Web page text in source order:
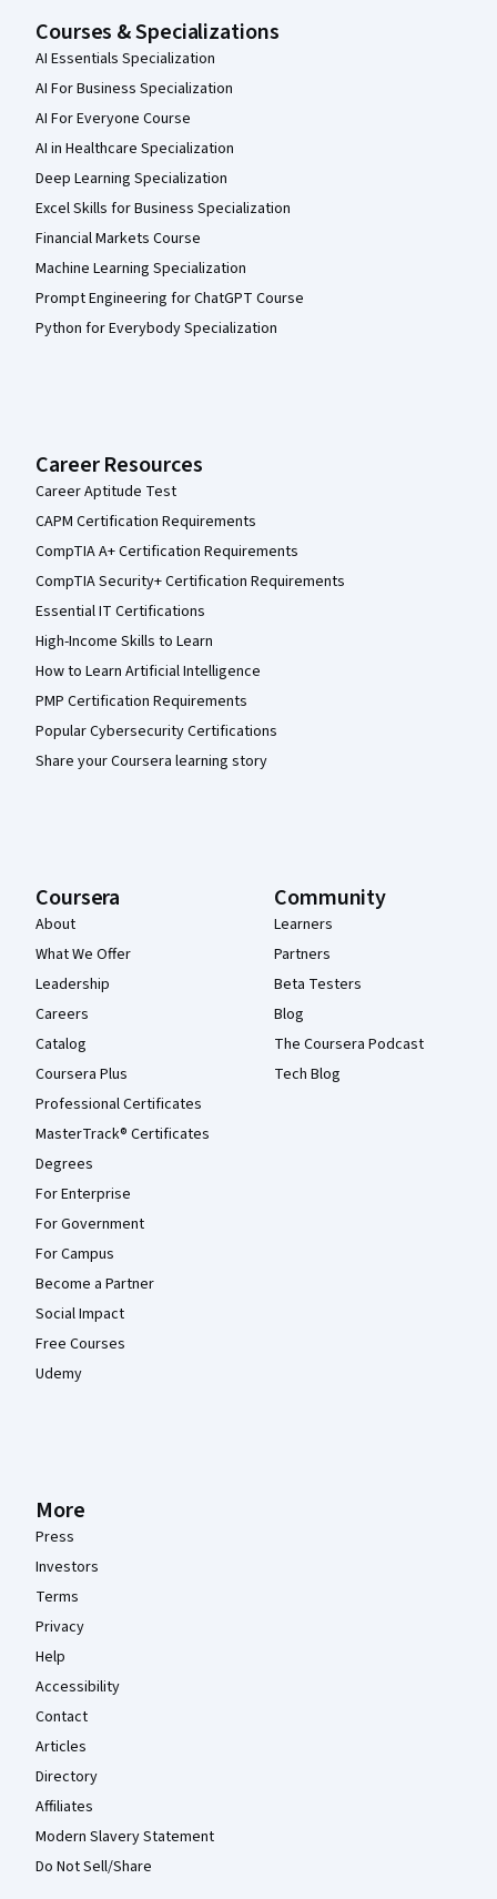
Courses & Specializations
AI Essentials Specialization
AI For Business Specialization
AI For Everyone Course
AI in Healthcare Specialization
Deep Learning Specialization
Excel Skills for Business Specialization
Financial Markets Course
Machine Learning Specialization
Prompt Engineering for ChatGPT Course
Python for Everybody Specialization
Career Resources
Career Aptitude Test
CAPM Certification Requirements
CompTIA A+ Certification Requirements
CompTIA Security+ Certification Requirements
Essential IT Certifications
High-Income Skills to Learn
How to Learn Artificial Intelligence
PMP Certification Requirements
Popular Cybersecurity Certifications
Share your Coursera learning story
Coursera
About
What We Offer
Leadership
Careers
Catalog
Coursera Plus
Professional Certificates
MasterTrack® Certificates
Degrees
For Enterprise
For Government
For Campus
Become a Partner
Social Impact
Free Courses
Udemy
Community
Learners
Partners
Beta Testers
Blog
The Coursera Podcast
Tech Blog
More
Press
Investors
Terms
Privacy
Help
Accessibility
Contact
Articles
Directory
Affiliates
Modern Slavery Statement
Do Not Sell/Share